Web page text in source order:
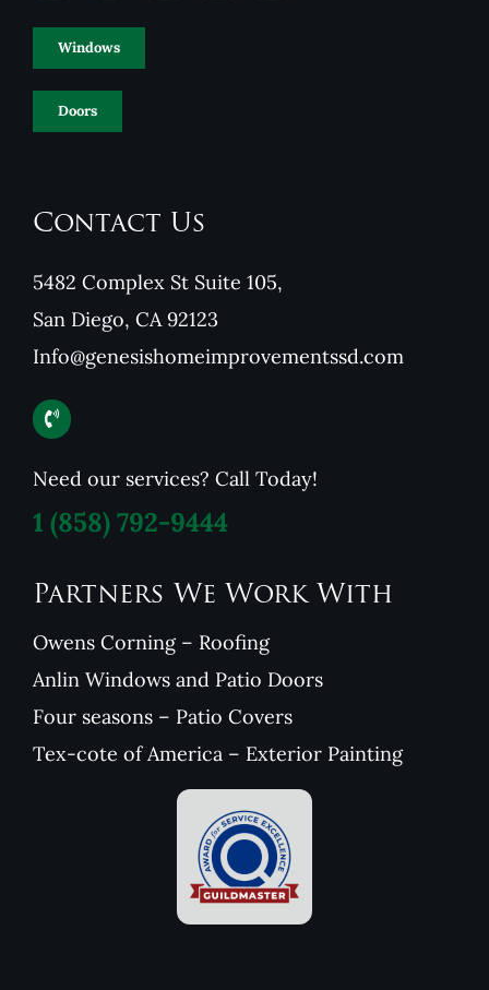
Windows
Doors
Contact Us
5482 Complex St Suite 105,
San Diego, CA 92123
Info@genesishomeimprovementssd.com
Need our services? Call Today!
1 (858) 792-9444
Partners We Work With
Owens Corning – Roofing
Anlin Windows and Patio Doors
Four seasons – Patio Covers
Tex-cote of America – Exterior Painting